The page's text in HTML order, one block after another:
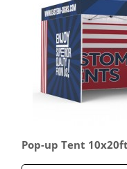
Pop-up Tent
wall & 2x Single-